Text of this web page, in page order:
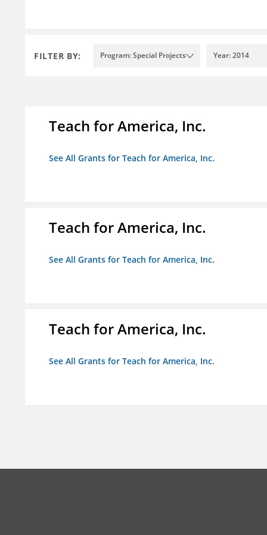
FILTER BY: Program: Special Projects Year: 2014
Teach for America, Inc.
See All Grants for Teach for America, Inc.
Teach for America, Inc.
See All Grants for Teach for America, Inc.
Teach for America, Inc.
See All Grants for Teach for America, Inc.